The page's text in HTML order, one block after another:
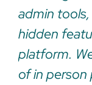
admin
hidden
platform.
of in